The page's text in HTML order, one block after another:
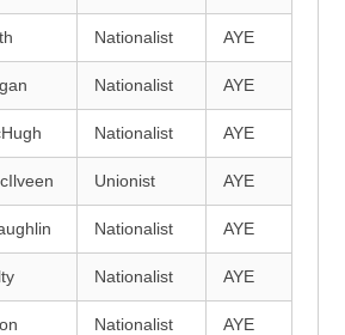
Nationalist AYE
Nationalist AYE
Nationalist AYE
Unionist AYE
Nationalist AYE
Nationalist AYE
Nationalist AYE